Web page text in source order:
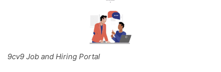
9cv9 Job and Hiring Portal